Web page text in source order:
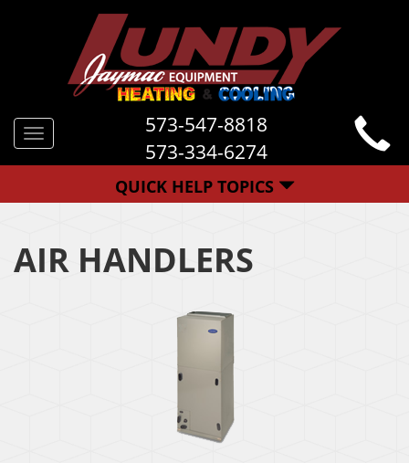
Toggle
navigation
573-547-8818
573-334-6274
QUICK HELP TOPICS
AIR HANDLERS